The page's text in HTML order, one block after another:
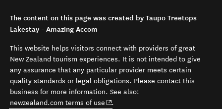
The content on this page was created by Taupo Treetops
Lakestay - Amazing Accom
This website helps visitors connect with providers of great
New Zealand tourism experiences. It is not intended to give
any assurance that any particular provider meets certain
quality standards or legal obligations. Please contact this
business for more information. See also:
newzealand.com terms of use (opens in new window)
.